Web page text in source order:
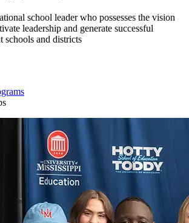
school leader who possesses the vision
leadership and generate successful
schools and districts